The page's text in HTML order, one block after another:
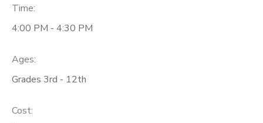
Time:
4:00 PM - 4:30 PM
Ages:
Grades 3rd - 12th
Cost: